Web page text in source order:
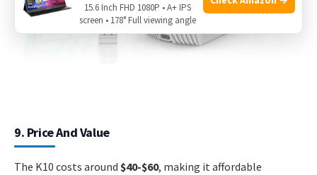
9. Price And Value
The K10 costs around $40-$60, making it affordable
15.6 Inch FHD 1080P • A+ IPS
screen • 178° Full viewing angle